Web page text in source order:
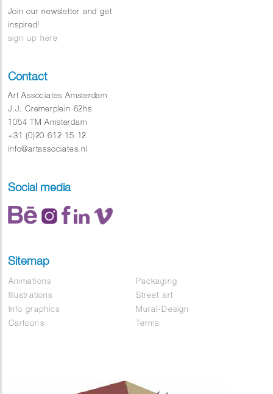
Join our newsletter and get
inspired!
sign up here
Contact
Art Associates Amsterdam
J.J. Cremerplein 62hs
1054 TM Amsterdam
+31 (0)20 612 15 12
info@artassociates.nl
Social media
Sitemap
Animations
Illustrations
Info graphics
Cartoons
Packaging
Street art
Mural-Design
Terms